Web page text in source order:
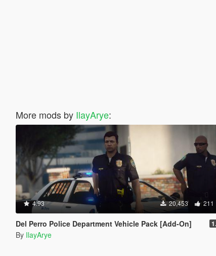
More mods by IlayArye:
4.93 20,453 211
Del Perro Police Department Vehicle Pack [Add-On]
By IlayArye